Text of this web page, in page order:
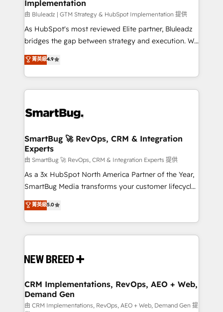
Implementation
由 Bluleadz | GTM Strategy & HubSpot Implementation 提供
As HubSpot's most reviewed Elite partner, Bluleadz
bridges the gap between strategy and execution. We
don't just "set up tools" — we install the GTM
Operating System (GTM OS) to align your leadership
and engineer a portal that drives predictable
revenue velocity. 🚀 GTM Strategy & Alignment
stalling growth. Fix your ICP, Math, and Story to stop
Scalable Architecture: Zero-technical-debt setup
across all Hubs, validated by our 7 HubSpot
Accreditations. AI-Powered RevOps: Breeze AI,
custom AI agents, and high-integrity migrations for
total reporting clarity. Security & Compliance: SOC 2
security. 🏆 Why Bluleadz? GTM OS Partner | 16+
Years Experience | 1,000+ Five-Star Reviews
菁英級4.9
SmartBug 🚀 RevOps, CRM & Integration
Experts
由 SmartBug 🚀 RevOps, CRM & Integration Experts 提供
As a 3x HubSpot North America Partner of the Year,
SmartBug Media transforms your customer lifecycle
into a revenue engine. Our unified ecosystem
includes specialized divisions Globalia (AI &
Software) and Point Success Media (Paid Media),
making this the official home for all three brands. 🔄
and system integrations powered by Globalia’s
trainers to drive platform adoption. 📈 Revenue
Generation - Full-funnel marketing and high-
performance advertising via Point Success Media. -
菁英級5.0
CRM Implementations, RevOps, AEO + Web,
Demand Gen
由 CRM Implementations, RevOps, AEO + Web, Demand Gen 提